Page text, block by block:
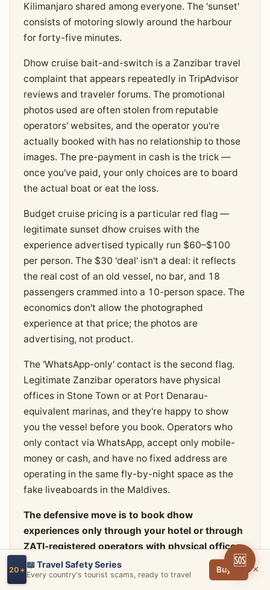
Kilimanjaro shared among everyone. The 'sunset'
consists of motoring slowly around the harbour
for forty-five minutes.
Dhow cruise bait-and-switch is a Zanzibar travel
complaint that appears repeatedly in TripAdvisor
reviews and traveler forums. The promotional
photos used are often stolen from reputable
operators' websites, and the operator you're
actually booked with has no relationship to those
images. The pre-payment in cash is the trick —
once you've paid, your only choices are to board
the actual boat or eat the loss.
Budget cruise pricing is a particular red flag —
legitimate sunset dhow cruises with the
experience advertised typically run $60–$100
per person. The $30 'deal' isn't a deal: it reflects
the real cost of an old vessel, no bar, and 18
passengers crammed into a 10-person space. The
economics don't allow the photographed
experience at that price; the photos are
advertising, not product.
The 'WhatsApp-only' contact is the second flag.
Legitimate Zanzibar operators have physical
offices in Stone Town or at Port Denarau-
equivalent marinas, and they're happy to show
you the vessel before you book. Operators who
only contact via WhatsApp, accept only mobile-
money or cash, and have no fixed address are
operating in the same fly-by-night space as the
fake liveaboards in the Maldives.
The defensive move is to book dhow
experiences only through your hotel or through
ZATI-registered operators with physical offices
you can visit in person before paying.
Ask to see
the actual vessel you'll be on. Check the
20+ 📖 Travel Safety Series
Every country's tourist scams, ready to travel
Buy → ×
🆘